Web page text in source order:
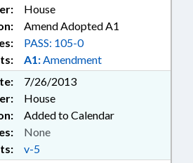
House
Amend Adopted A1
A1:Amendment
PASS: 105-0
7/26/2013
House
Added to Calendar
v-5
None